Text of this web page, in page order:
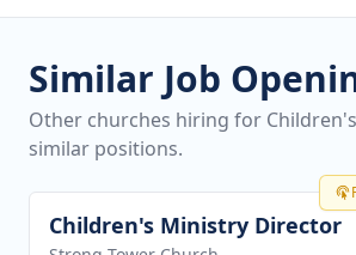
Similar Job
Other churches hiring for
similar positions.
View job
Children's Ministry Director